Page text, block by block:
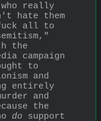
really
hate them
all to
the
campaign
to
and
entirely
and
the
do support